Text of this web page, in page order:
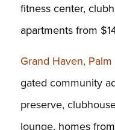
fitness center,
apartments from
Grand Haven, Palm
gated community
preserve,
lounge, homes